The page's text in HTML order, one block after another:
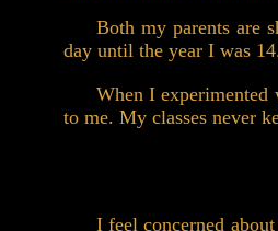
Both my parents are
day until the year I was
When I
to me. My classes never
I feel concerned